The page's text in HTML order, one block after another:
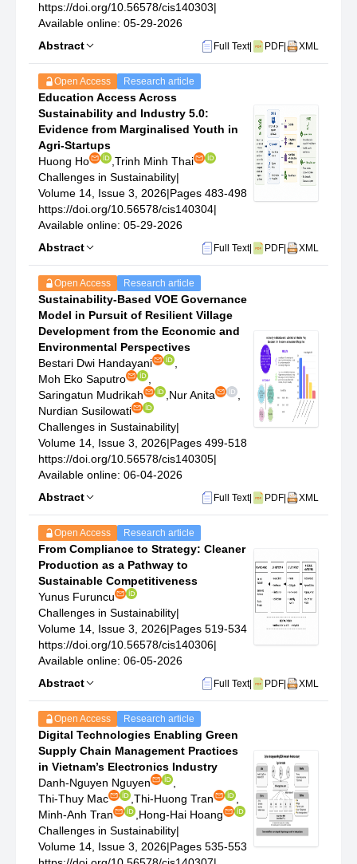
https://doi.org/10.56578/cis140303|
Available online: 05-29-2026
Abstract
Full Text| PDF XML
Open Access Research article
Education Access Across
Sustainability and Industry 5.0:
Evidence from Marginalised Youth in
Agri-Startups
Huong Ho
Trinh Minh Thai
Challenges in Sustainability|
Volume 14, Issue 3, 2026|Pages 483-498
https://doi.org/10.56578/cis140304|
Available online: 05-29-2026
Abstract
Full Text| PDF XML
Open Access Research article
Sustainability-Based VOE Governance
Model in Pursuit of Resilient Village
Development from the Economic and
Environmental Perspectives
Bestari Dwi Handayani
Moh Eko Saputro
Saringatun Mudrikah
Nur Anita
Nurdian Susilowati
Challenges in Sustainability|
Volume 14, Issue 3, 2026|Pages 499-518
https://doi.org/10.56578/cis140305|
Available online: 06-04-2026
Abstract
Full Text| PDF XML
Open Access Research article
From Compliance to Strategy: Cleaner
Production as a Pathway to
Sustainable Competitiveness
Yunus Furuncu
Challenges in Sustainability|
Volume 14, Issue 3, 2026|Pages 519-534
https://doi.org/10.56578/cis140306|
Available online: 06-05-2026
Abstract
Full Text| PDF XML
Open Access Research article
Digital Technologies Enabling Green
Supply Chain Management Practices
in Vietnam’s Electronics Industry
Danh-Nguyen Nguyen
Thi-Thuy Mac
Thi-Huong Tran
Minh-Anh Tran
Hong-Hai Hoang
Challenges in Sustainability|
Volume 14, Issue 3, 2026|Pages 535-553